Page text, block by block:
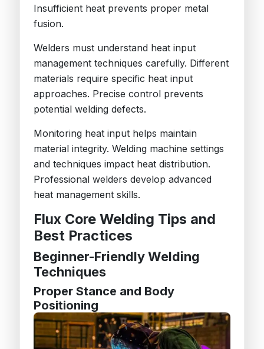
Insufficient heat prevents proper metal
fusion.
Welders must understand heat input
management techniques carefully. Different
materials require specific heat input
approaches. Precise control prevents
potential welding defects.
Monitoring heat input helps maintain
material integrity. Welding machine settings
and techniques impact heat distribution.
Professional welders develop advanced
heat management skills.
Flux Core Welding Tips and
Best Practices
Beginner-Friendly Welding
Techniques
Proper Stance and Body
Positioning